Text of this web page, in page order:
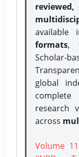
reviewed,
available
formats,
Scholar-
global
research
across
Volume